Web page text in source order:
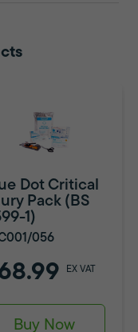
Dot Critical
Pack (BS
1)
056
EX VAT
Buy Now